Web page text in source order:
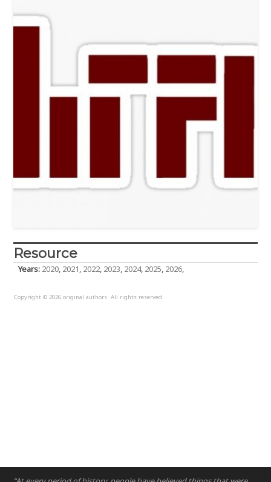
Resource
Years: 2020, 2021, 2022, 2023, 2024, 2025, 2026,
Copyright © 2026 original authors. All rights reserved.